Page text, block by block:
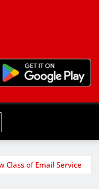
Class of Email Service